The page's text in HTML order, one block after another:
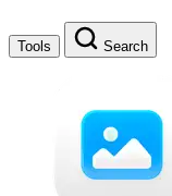
Tools Search